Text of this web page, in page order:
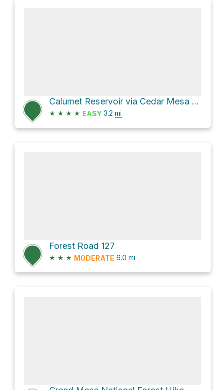
Calumet Reservoir via Cedar Mesa Trail
★ ★ ★ ★ EASY 3.2 mi
Forest Road 127
★ ★ ★ MODERATE 6.0 mi